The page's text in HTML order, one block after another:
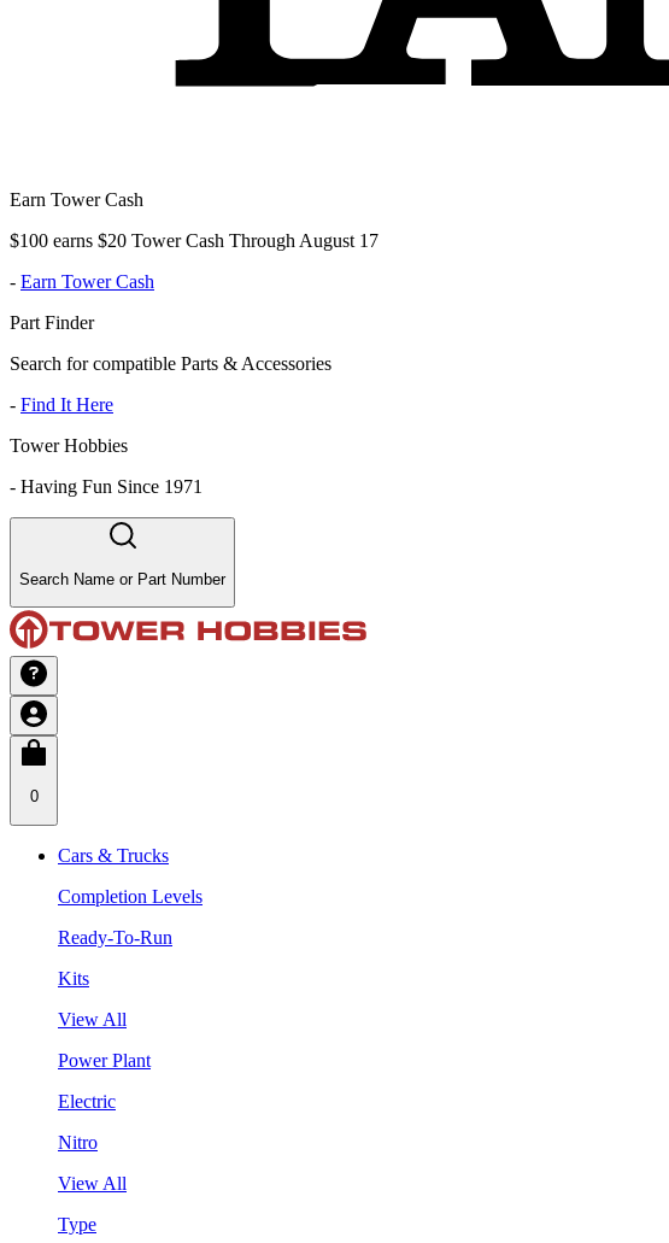
Earn Tower Cash
$100 earns $20 Tower Cash Through August 17
- Earn Tower Cash
Part Finder
Search for compatible Parts & Accessories
- Find It Here
Tower Hobbies
- Having Fun Since 1971
Search Name or Part Number
0
Cars & Trucks
Completion Levels
Ready-To-Run
Kits
View All
Power Plant
Electric
Nitro
View All
Type